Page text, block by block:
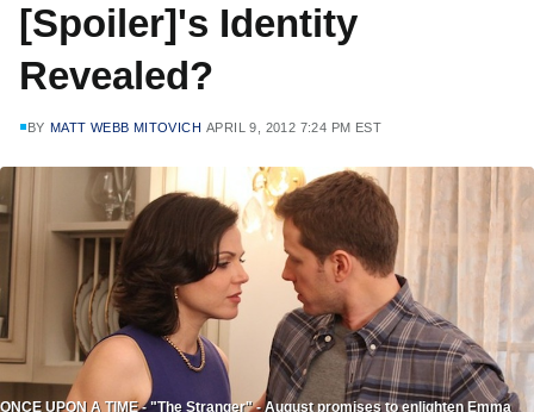
[Spoiler]'s Identity
Revealed?
BY MATT WEBB MITOVICH APRIL 9, 2012 7:24 PM EST
ONCE UPON A TIME - "The Stranger" - August promises to enlighten Emma